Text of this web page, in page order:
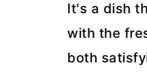
It's a dish
with the
both